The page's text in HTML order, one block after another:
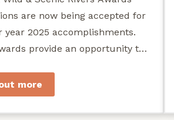
are now being accepted for
year 2025 accomplishments.
provide an opportunity to
more